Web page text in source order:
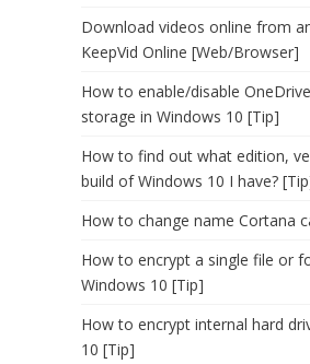
Download videos online from
KeepVid Online [Web/Browser]
How to enable/disable
storage in Windows 10 [Tip]
How to find out what edition,
build of Windows 10 I have?
How to change name Cortana
How to encrypt a single file or
Windows 10 [Tip]
How to encrypt internal hard
10 [Tip]